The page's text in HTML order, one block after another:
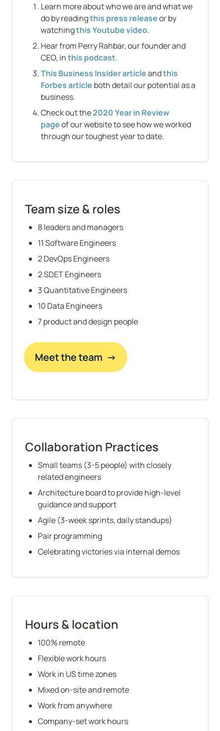
Learn more about who we are and what we
do by reading this press release or by
watching this Youtube video.
Hear from Perry Rahbar, our founder and
CEO, in this podcast.
This Business Insider article and this
Forbes article both detail our potential as a
business.
Check out the 2020 Year in Review
page of our website to see how we worked
through our toughest year to date.
Team size & roles
8 leaders and managers
11 Software Engineers
2 DevOps Engineers
2 SDET Engineers
3 Quantitative Engineers
10 Data Engineers
7 product and design people
Meet the team  →
Collaboration Practices
Small teams (3-5 people) with closely
related engineers
Architecture board to provide high-level
guidance and support
Agile (3-week sprints, daily standups)
Pair programming
Celebrating victories via internal demos
Hours & location
100% remote
Flexible work hours
Work in US time zones
Mixed on-site and remote
Work from anywhere
Company-set work hours